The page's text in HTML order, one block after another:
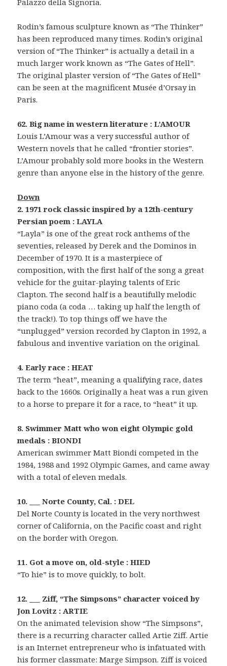
Palazzo della Signoria.
Rodin’s famous sculpture known as “The Thinker”
has been reproduced many times. Rodin’s original
version of “The Thinker” is actually a detail in a
much larger work known as “The Gates of Hell”.
The original plaster version of “The Gates of Hell”
can be seen at the magnificent Musée d’Orsay in
Paris.
62. Big name in western literature : L’AMOUR
Louis L’Amour was a very successful author of
Western novels that he called “frontier stories”.
L’Amour probably sold more books in the Western
genre than anyone else in the history of the genre.
Down
2. 1971 rock classic inspired by a 12th-century
Persian poem : LAYLA
“Layla” is one of the great rock anthems of the
seventies, released by Derek and the Dominos in
December of 1970. It is a masterpiece of
composition, with the first half of the song a great
vehicle for the guitar-playing talents of Eric
Clapton. The second half is a beautifully melodic
piano coda (a coda … taking up half the length of
the track!). To top things off we have the
“unplugged” version recorded by Clapton in 1992, a
fabulous and inventive variation on the original.
4. Early race : HEAT
The term “heat”, meaning a qualifying race, dates
back to the 1660s. Originally a heat was a run given
to a horse to prepare it for a race, to “heat” it up.
8. Swimmer Matt who won eight Olympic gold
medals : BIONDI
American swimmer Matt Biondi competed in the
1984, 1988 and 1992 Olympic Games, and came away
with a total of eleven medals.
10. ___ Norte County, Cal. : DEL
Del Norte County is located in the very northwest
corner of California, on the Pacific coast and right
on the border with Oregon.
11. Got a move on, old-style : HIED
“To hie” is to move quickly, to bolt.
12. ___ Ziff, “The Simpsons” character voiced by
Jon Lovitz : ARTIE
On the animated television show “The Simpsons”,
there is a recurring character called Artie Ziff. Artie
is an Internet entrepreneur who is infatuated with
his former classmate: Marge Simpson. Ziff is voiced